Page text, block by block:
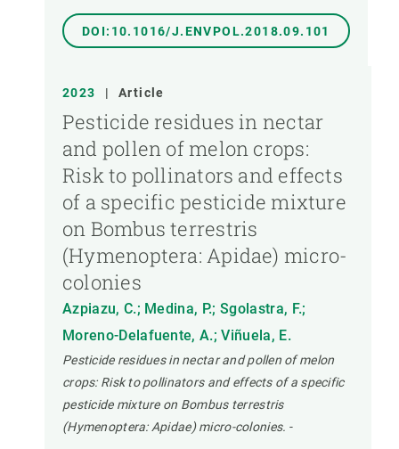
DOI:10.1016/J.ENVPOL.2018.09.101
2023 | Article
Pesticide residues in nectar
and pollen of melon crops:
Risk to pollinators and effects
of a specific pesticide mixture
on Bombus terrestris
(Hymenoptera: Apidae) micro-
colonies
Azpiazu, C.; Medina, P.; Sgolastra, F.;
Moreno-Delafuente, A.; Viñuela, E.
Pesticide residues in nectar and pollen of melon
crops: Risk to pollinators and effects of a specific
pesticide mixture on Bombus terrestris
(Hymenoptera: Apidae) micro-colonies. -